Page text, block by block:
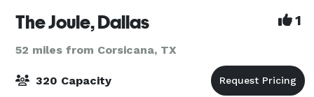
The Joule, Dallas 1
52 miles from Corsicana, TX
320 Capacity